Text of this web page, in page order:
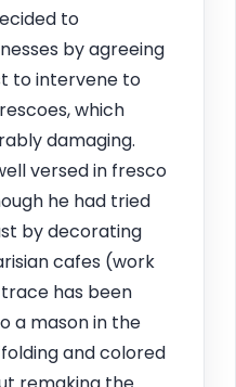
to
by agreeing
to intervene to
which
damaging.
versed in fresco
he had tried
by decorating
cafes (work
has been
a mason in the
and colored